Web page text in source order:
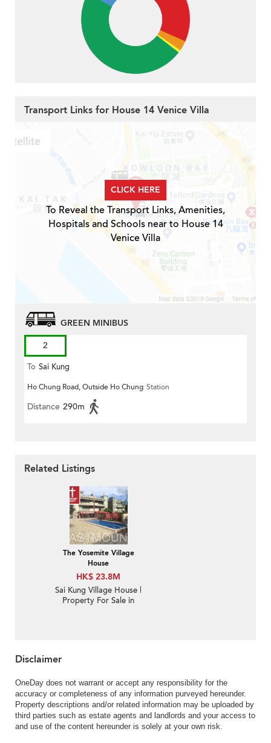
Transport Links for House 14 Venice Villa
CLICK HERE
To Reveal the Transport Links, Amenities,
Hospitals and Schools near to House 14
Venice Villa
GREEN MINIBUS
2
To Sai Kung
Ho Chung Road, Outside Ho Chung Station
Distance 290m
Related Listings
The Yosemite Village
House
HK$ 23.8M
Sai Kung Village House |
Property For Sale in
Disclaimer
OneDay does not warrant or accept any responsibility for the
accuracy or completeness of any information purveyed hereunder.
Property descriptions and/or related information may be uploaded by
third parties such as estate agents and landlords and your access to
and use of the content hereunder is solely at your own risk.